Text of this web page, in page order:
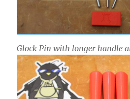
Glock Pin with longer handle